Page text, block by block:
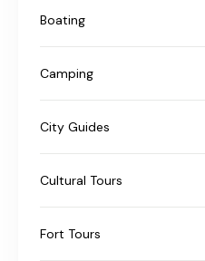
Boating
Camping
City Guides
Cultural Tours
Fort Tours